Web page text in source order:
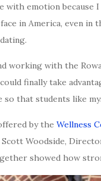
with emotion
in America, even in
working with the
finally take
that students like
by the Wellness
Woodside,
showed how